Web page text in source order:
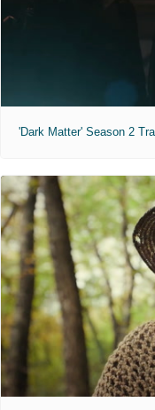
'Dark Matter' Season 2